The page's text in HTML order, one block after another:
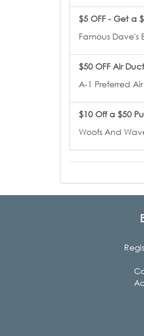
$5 OFF - Get a
Famous Dave's
$50 OFF Air
A-1 Preferred
$10 Off a $50
Woofs And